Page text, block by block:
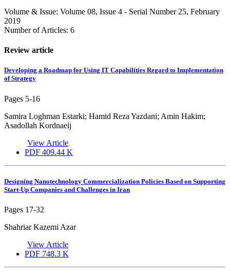
Volume & Issue: Volume 08, Issue 4 - Serial Number 25, February
2019
Number of Articles: 6
Review article
Developing a Roadmap for Using IT Capabilities Regard to Implementation
of Strategy
Pages 5-16
Samira Loghman Estarki; Hamid Reza Yazdani; Amin Hakim;
Asadollah Kordnaeij
View Article
PDF 409.44 K
Designing Nanotechnology Commercialization Policies Based on Supporting
Start-Up Companies and Challenges in Iran
Pages 17-32
Shahriar Kazemi Azar
View Article
PDF 748.3 K